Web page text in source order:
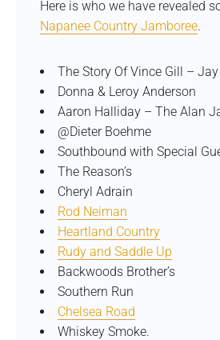
Here is who we have revealed
Napanee Country Jamboree.
The Story Of Vince Gill –
Donna & Leroy Anderson
Aaron Halliday – The Alan
@Dieter Boehme
Southbound with Special
The Reason’s
Cheryl Adrain
Rod Neiman
Heartland Country
Rudy and Saddle Up
Backwoods Brother’s
Southern Run
Chelsea Road
Whiskey Smoke.